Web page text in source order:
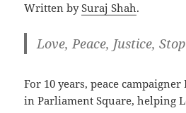
Written bySuraj Shah.
Love, Peace, Justice,
For 10 years, peace
in Parliament Square, helping